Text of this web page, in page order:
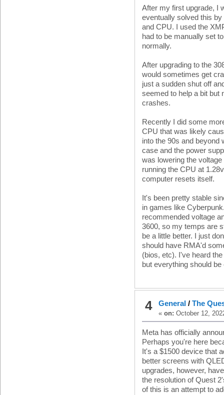
After my first upgrade, I
eventually solved this
and CPU. I used the
had to be manually set
normally.
After upgrading to the
would sometimes get
just a sudden shut off
seemed to help a bit but
crashes.
Recently I did some
CPU that was likely
into the 90s and beyond
case and the power
was lowering the
running the CPU at
computer resets itself.
It's been pretty stable
in games like
recommended voltage
3600, so my temps are
be a little better. I just
should have RMA'd
(bios, etc). I've heard
but everything should
4 General / The
« on: October 12,
Meta has officially
Perhaps you're here
It's a $1500 device that
better screens with
upgrades, however,
the resolution of Quest
of this is an attempt to